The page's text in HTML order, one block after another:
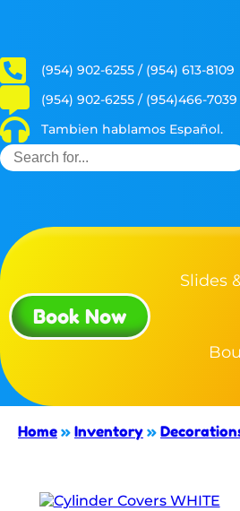
(954) 902-6255 / (954) 613-8109
(954) 902-6255 / (954)466-7039
Tambien hablamos Español.
Book Now
Slides
Home » Inventory »